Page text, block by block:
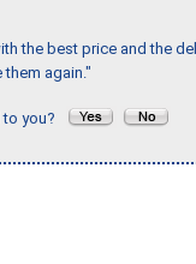
the best price and the
them again."
to you?